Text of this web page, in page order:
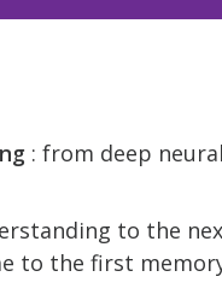
: from deep
to the
to the first